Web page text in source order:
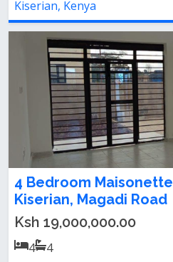
Kiserian, Kenya
4 Bedroom
Kiserian, Magadi Road
Ksh 19,000,000.00
4
4